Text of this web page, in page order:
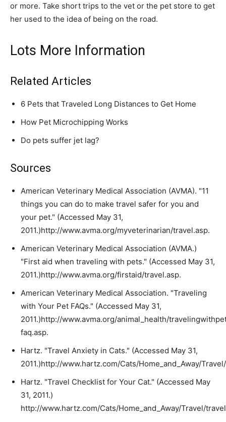
or more. Take short trips to the vet or the pet store to get
her used to the idea of being on the road.
Lots More Information
Related Articles
6 Pets that Traveled Long Distances to Get Home
How Pet Microchipping Works
Do pets suffer jet lag?
Sources
American Veterinary Medical Association (AVMA). "11
things you can do to make travel safer for you and
your pet." (Accessed May 31,
2011.)http://www.avma.org/myveterinarian/travel.asp.
American Veterinary Medical Association (AVMA.)
"First aid when traveling with pets." (Accessed May 31,
2011.)http://www.avma.org/firstaid/travel.asp.
American Veterinary Medical Association. "Traveling
with Your Pet FAQs." (Accessed May 31,
2011.)http://www.avma.org/animal_health/
faq.asp.
Hartz. "Travel Anxiety in Cats." (Accessed May 31,
2011.)http://www.hartz.com/Cats/Home_and_Away/
Hartz. "Travel Checklist for Your Cat." (Accessed May
31, 2011.)
http://www.hartz.com/Cats/Home_and_Away/Travel/